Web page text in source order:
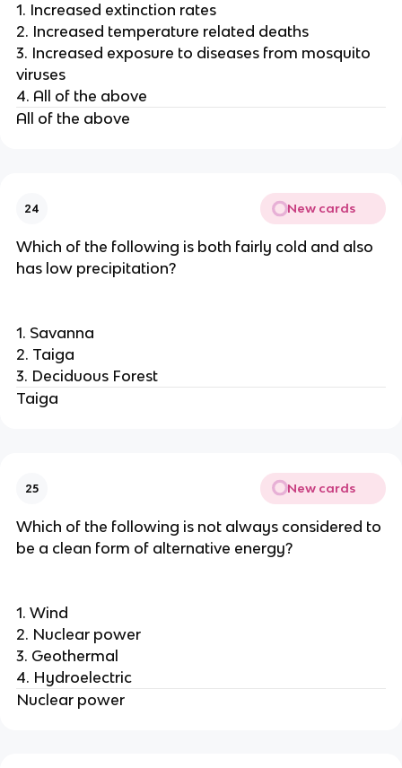
1. Increased extinction rates
2. Increased temperature related deaths
3. Increased exposure to diseases from mosquito
viruses
4. All of the above
All of the above
24 New cards
Which of the following is both fairly cold and also
has low precipitation?
1. Savanna
2. Taiga
3. Deciduous Forest
Taiga
25 New cards
Which of the following is not always considered to
be a clean form of alternative energy?
1. Wind
2. Nuclear power
3. Geothermal
4. Hydroelectric
Nuclear power